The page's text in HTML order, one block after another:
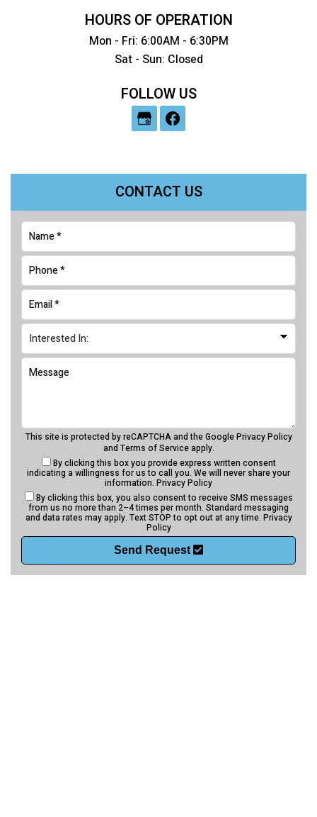
HOURS OF OPERATION
Mon - Fri: 6:00AM - 6:30PM
Sat - Sun: Closed
FOLLOW US
CONTACT US
This site is protected by reCAPTCHA and the GooglePrivacy Policy
and Terms of Serviceapply.
By clicking this box you provide express written consent
indicating a willingness for us to call you. We will never share your
information. Privacy Policy
By clicking this box, you also consent to receive SMS messages
from us no more than 2–4 times per month. Standard messaging
and data rates may apply. Text STOP to opt out at any time. Privacy
Policy
Send Request